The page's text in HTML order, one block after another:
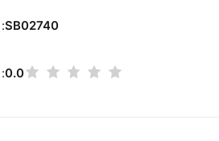
SB02740
0.0